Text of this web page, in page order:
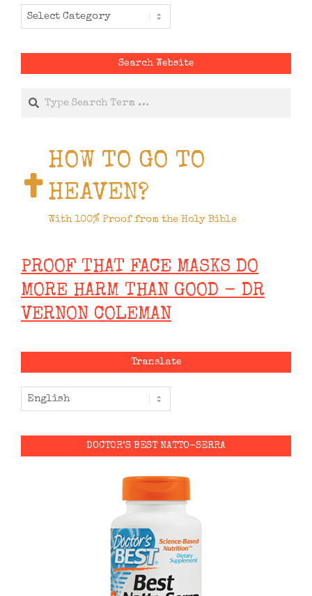
Categories
Search Website
HOW TO GO TO
HEAVEN?
With 100% Proof from the Holy Bible
PROOF THAT FACE MASKS DO
MORE HARM THAN GOOD - DR
VERNON COLEMAN
Translate
DOCTOR’S BEST NATTO-SERRA